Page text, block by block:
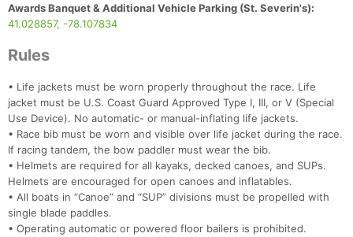
Awards Banquet & Additional Vehicle Parking (St. Severin's):
41.028857, -78.107834
Rules
• Life jackets must be worn properly throughout the race. Life
jacket must be U.S. Coast Guard Approved Type I, III, or V (Special
Use Device). No automatic- or manual-inflating life jackets.
• Race bib must be worn and visible over life jacket during the race.
If racing tandem, the bow paddler must wear the bib.
• Helmets are required for all kayaks, decked canoes, and SUPs.
Helmets are encouraged for open canoes and inflatables.
• All boats in “Canoe” and “SUP” divisions must be propelled with
single blade paddles.
• Operating automatic or powered floor bailers is prohibited.